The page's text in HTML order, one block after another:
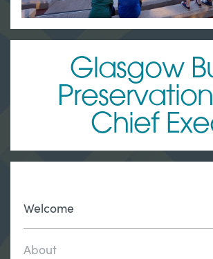
Glasgow
Preservation
Chief
Welcome
About